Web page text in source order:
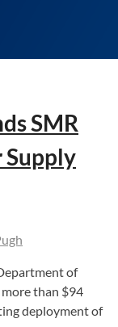
SMR
Supply
of
than $94
deployment of